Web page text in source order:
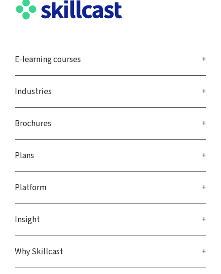
E-learning courses
Industries
Brochures
Plans
Platform
Insight
Why Skillcast